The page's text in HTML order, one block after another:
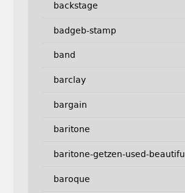
backstage
badgeb-stamp
band
barclay
bargain
baritone
baritone-getzen-used-beautiful
baroque